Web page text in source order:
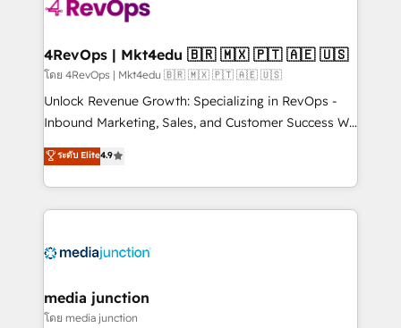
explore whether S2 is the partner you’ve been
looking for...and get your next big initiative moving!
4RevOps | Mkt4edu 🇧🇷 🇲🇽 🇵🇹 🇦🇪 🇺🇸
โดย 4RevOps | Mkt4edu 🇧🇷 🇲🇽 🇵🇹 🇦🇪 🇺🇸
Unlock Revenue Growth: Specializing in RevOps -
Inbound Marketing, Sales, and Customer Success We
specialize in driving revenue growth for companies
across industries through tailored marketing, sales,
and customer success strategies, utilizing RevOps
methodologies. As Latin America's largest HubSpot
offer unparalleled insights. Operating in five
Mexico, USA, and Portugal—we've executed over a
hundred successful operations. Our approach,
ระดับ Elite4.9
media junction
โดย media junction